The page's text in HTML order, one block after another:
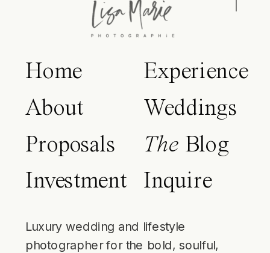
Home
About
Proposals
Investment
Experience
Weddings
The Blog
Inquire
Luxury wedding and lifestyle
photographer for the bold, soulful,